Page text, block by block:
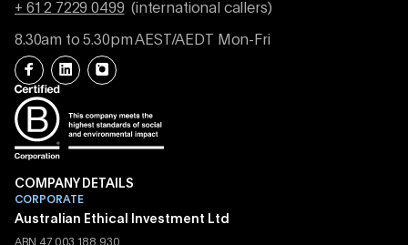
+ 61 2 7229 0499 (international callers)
8.30am to 5.30pm AEST/AEDT Mon-Fri
COMPANY DETAILS
CORPORATE
Australian Ethical Investment Ltd